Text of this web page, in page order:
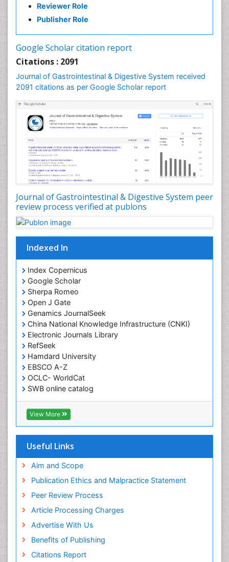
Reviewer Role
Publisher Role
Google Scholar citation report
Citations : 2091
Journal of Gastrointestinal & Digestive System received
2091 citations as per Google Scholar report
Journal of Gastrointestinal & Digestive System peer
review process verified at publons
Indexed In
Index Copernicus
Google Scholar
Sherpa Romeo
Open J Gate
Genamics JournalSeek
China National Knowledge Infrastructure (CNKI)
Electronic Journals Library
RefSeek
Hamdard University
EBSCO A-Z
OCLC- WorldCat
SWB online catalog
Virtual Library of Biology (vifabio)
Publons
Geneva Foundation for Medical Education and
Euro Pub
View More
Useful Links
Aim and Scope
Publication Ethics and Malpractice Statement
Peer Review Process
Article Processing Charges
Advertise With Us
Benefits of Publishing
Citations Report